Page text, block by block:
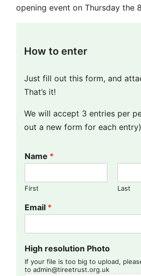
opening event on Thursday the
How to enter
Just fill out this form, and
That’s it!
We will accept 3 entries per
out a new form for each entry)
Name *
First Last
Email *
High resolution Photo
If your file is too big to upload,
to admin@tireetrust.org.uk